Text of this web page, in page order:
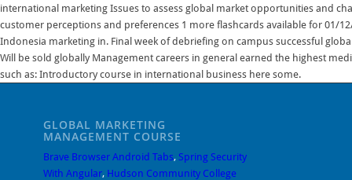
GLOBAL MARKETING
MANAGEMENT COURSE
Brave Browser Android Tabs, Spring Security
With Angular, Hudson Community College